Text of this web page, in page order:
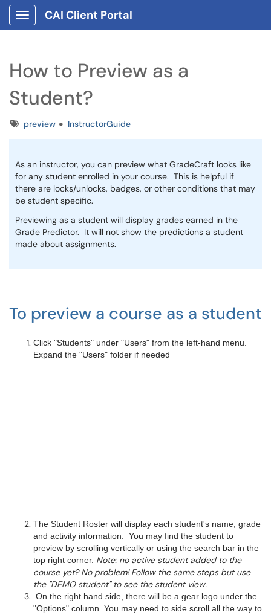
Show Applications Menu
CAI Client Portal
How to Preview as a
Student?
Tagspreview InstructorGuide
As an instructor, you can preview what GradeCraft looks like
for any student enrolled in your course. This is helpful if
there are locks/unlocks, badges, or other conditions that may
be student specific.
Previewing as a student will display grades earned in the
Grade Predictor. It will not show the predictions a student
made about assignments.
To preview a course as a student
Click "Students" under "Users" from the left-hand menu.
Expand the "Users" folder if needed
The Student Roster will display each student's name, grade
and activity information. You may find the student to
preview by scrolling vertically or using the search bar in the
top right corner. Note: no active student added to the
course yet? No problem! Follow the same steps but use
the "DEMO student" to see the student view.
On the right hand side, there will be a gear logo under the
"Options" column. You may need to side scroll all the way to